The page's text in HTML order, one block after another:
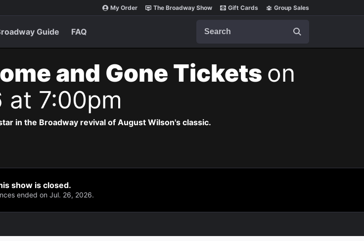
My Order The Broadway Show Gift Cards Group Sales
Guide FAQ
and Gone Tickets on
at 7:00pm
in the Broadway revival of August Wilson's classic.
show is closed.
ended on Jul. 26, 2026.